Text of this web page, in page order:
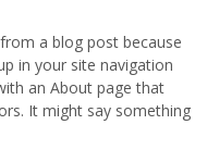
a blog post because
in your site navigation
an About page that
It might say something